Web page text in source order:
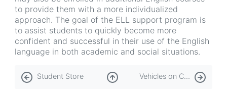
to provide them with a more individualized
approach. The goal of the ELL support program is
to assist students to quickly become more
confident and successful in their use of the English
language in both academic and social situations.
Book
traversal
Student Store Vehicles on Campus